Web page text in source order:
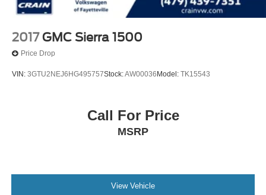
2017 GMC Sierra 1500
Price Drop
VIN: 3GTU2NEJ6HG495757Stock:AW00036 Model: TK15543
Call For Price
MSRP
View Vehicle